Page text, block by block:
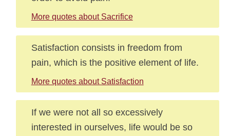
More quotes about Sacrifice
Satisfaction consists in freedom from
pain, which is the positive element of life.
More quotes about Satisfaction
If we were not all so excessively
interested in ourselves, life would be so